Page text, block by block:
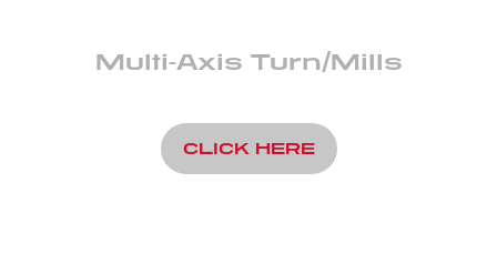
Multi-Axis Turn/Mills
CLICK HERE